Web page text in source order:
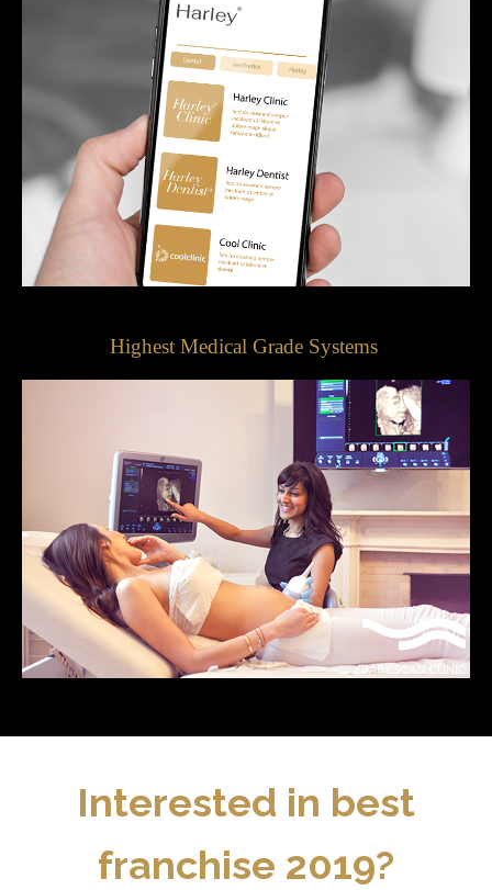
Highest Medical Grade Systems
Interested in best
franchise 2019?